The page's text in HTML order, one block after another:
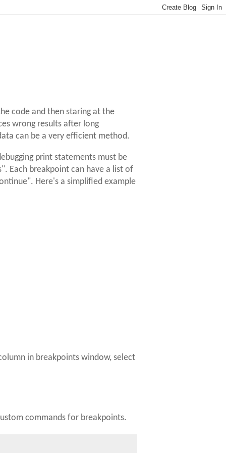
code and then staring at the
wrong results after long
can be a very efficient method.
print statements must be
Each breakpoint can have a list of
Here's a simplified example
in breakpoints window, select
commands for breakpoints.